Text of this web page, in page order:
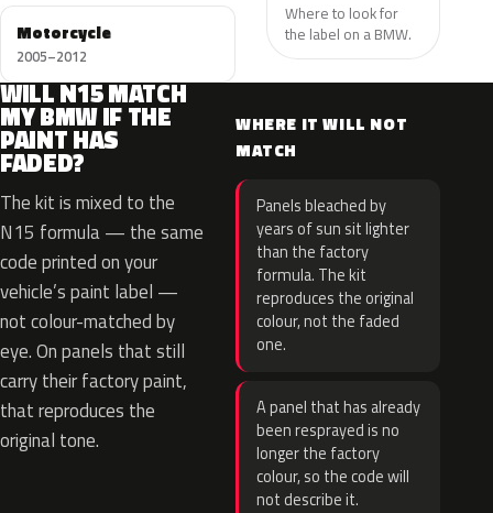
Motorcycle
2005–2012
Where to look for
the label on a BMW.
WILL N15 MATCH
MY BMW IF THE
PAINT HAS
FADED?
The kit is mixed to the
N15 formula — the same
code printed on your
vehicle’s paint label —
not colour-matched by
eye. On panels that still
carry their factory paint,
that reproduces the
original tone.
WHERE IT WILL NOT
MATCH
Panels bleached by
years of sun sit lighter
than the factory
formula. The kit
reproduces the original
colour, not the faded
one.
A panel that has already
been resprayed is no
longer the factory
colour, so the code will
not describe it.